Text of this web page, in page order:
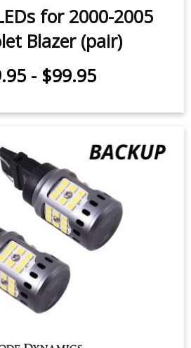
for 2000-2005
Blazer (pair)
- $99.95